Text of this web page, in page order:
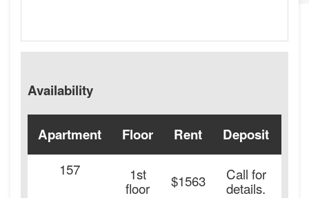
Availability
Apartment Floor Rent Deposit
157
1st
floor $1563 Call for
details.